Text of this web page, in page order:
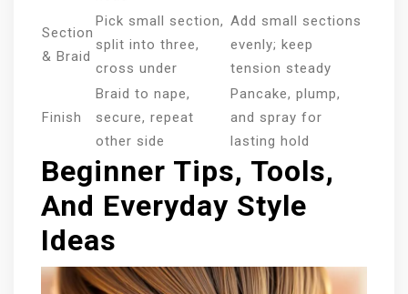
Section
& Braid
Pick small section,
split into three,
cross under
Add small sections
evenly; keep
tension steady
Finish
Braid to nape,
secure, repeat
other side
Pancake, plump,
and spray for
lasting hold
Beginner Tips, Tools,
And Everyday Style
Ideas